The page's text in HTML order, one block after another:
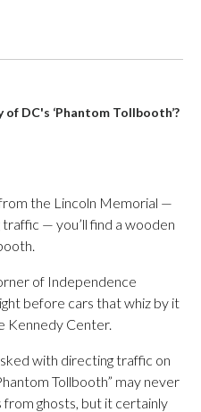
DC's ‘Phantom Tollbooth’?
the Lincoln Memorial —
— you’ll find a wooden
of Independence
before cars that whiz by it
Kennedy Center.
with directing traffic on
Tollbooth” may never
ghosts, but it certainly